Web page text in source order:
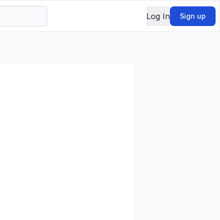
Log In Sign up